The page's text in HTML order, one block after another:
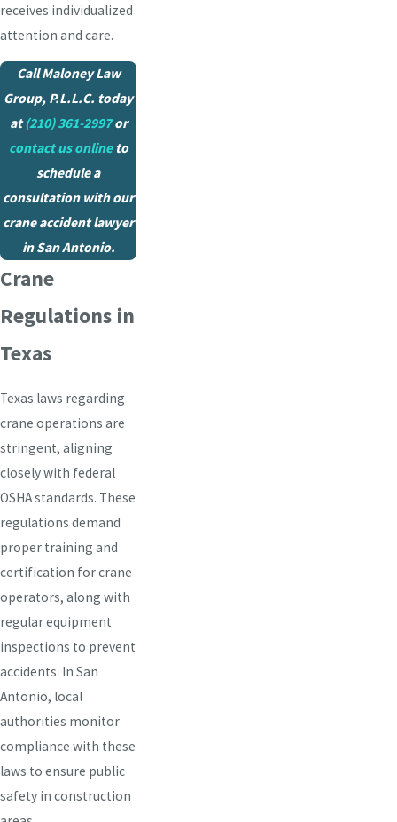
receives individualized
attention and care.
Call Maloney Law
Group, P.L.L.C. today
at(210) 361-2997or
contact us onlineto
schedule a
consultation with our
crane accident lawyer
in San Antonio.
Crane
Regulations in
Texas
Texas laws regarding
crane operations are
stringent, aligning
closely with federal
OSHA standards. These
regulations demand
proper training and
certification for crane
operators, along with
regular equipment
inspections to prevent
accidents. In San
Antonio, local
authorities monitor
compliance with these
laws to ensure public
safety in construction